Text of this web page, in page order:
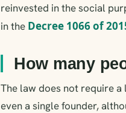
reinvested in the social
in the Decree 1066 of
How many
The law does not require
even a single founder,